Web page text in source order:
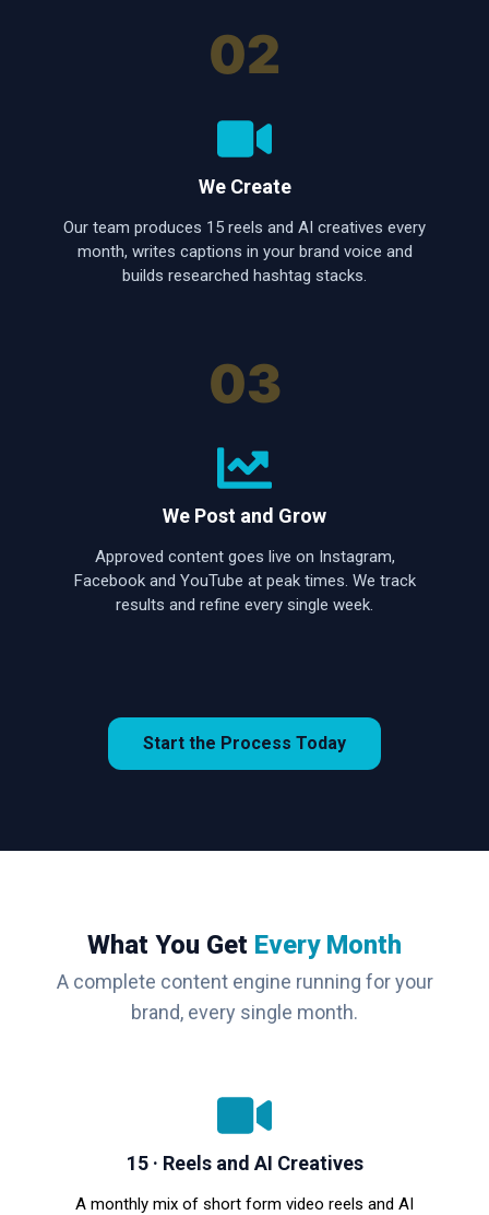
02
We Create
Our team produces 15 reels and AI creatives every
month, writes captions in your brand voice and
builds researched hashtag stacks.
03
We Post and Grow
Approved content goes live on Instagram,
Facebook and YouTube at peak times. We track
results and refine every single week.
Start the Process Today
What You Get Every Month
A complete content engine running for your
brand, every single month.
15 · Reels and AI Creatives
A monthly mix of short form video reels and AI